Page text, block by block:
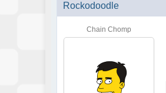
Rockodoodle
Chain Chomp